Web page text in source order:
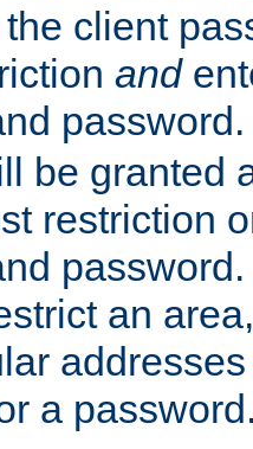
client
and
be granted
restriction
an
a